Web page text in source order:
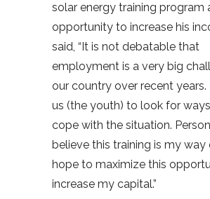
solar energy training program
opportunity to increase his
said, “It is not debatable that
employment is a very big
our country over recent years.
us (the youth) to look for
cope with the situation.
believe this training is my way
hope to maximize this
increase my capital.”